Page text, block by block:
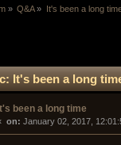
» Q&A» It's been a long
It's been a long
It's been a long time
on: January 02, 2017,